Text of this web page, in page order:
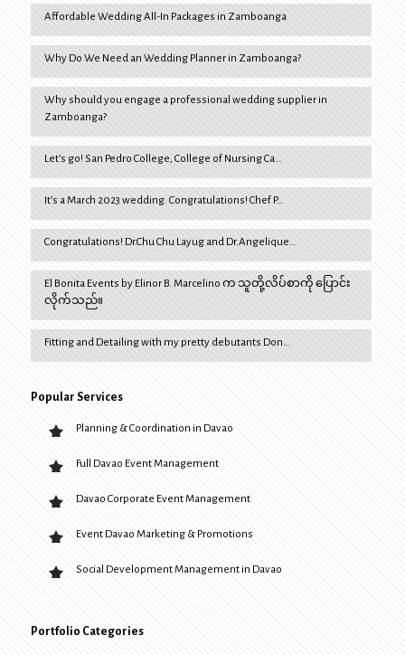
Affordable Wedding All-In Packages in Zamboanga
Why Do We Need an Wedding Planner in Zamboanga?
Why should you engage a professional wedding supplier in
Zamboanga?
Let’s go! San Pedro College, College of Nursing Ca…
It’s a March 2023 wedding. Congratulations! Chef P…
Congratulations! Dr.Chu Chu Layug and Dr.Angelique…
El Bonita Events by Elinor B. Marcelino က သူတို့လိပ်စာကို ပြောင်း
လိုက်သည်။
Fitting and Detailing with my pretty debutants Don…
Popular Services
Planning & Coordination in Davao
Full Davao Event Management
Davao Corporate Event Management
Event Davao Marketing & Promotions
Social Development Management in Davao
Portfolio Categories